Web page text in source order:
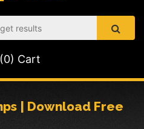
(0) Cart
| Download Free